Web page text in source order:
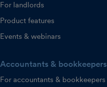
For landlords
Product features
Events & webinars
Accountants & bookkeepers
For accountants & bookkeepers